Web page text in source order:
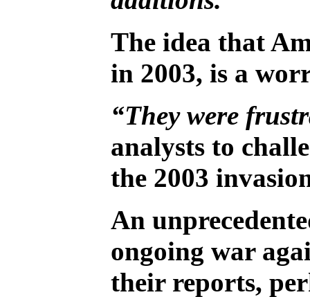
The idea that
in 2003, is a
“They were
analysts to
the 2003
An
ongoing war
their reports,